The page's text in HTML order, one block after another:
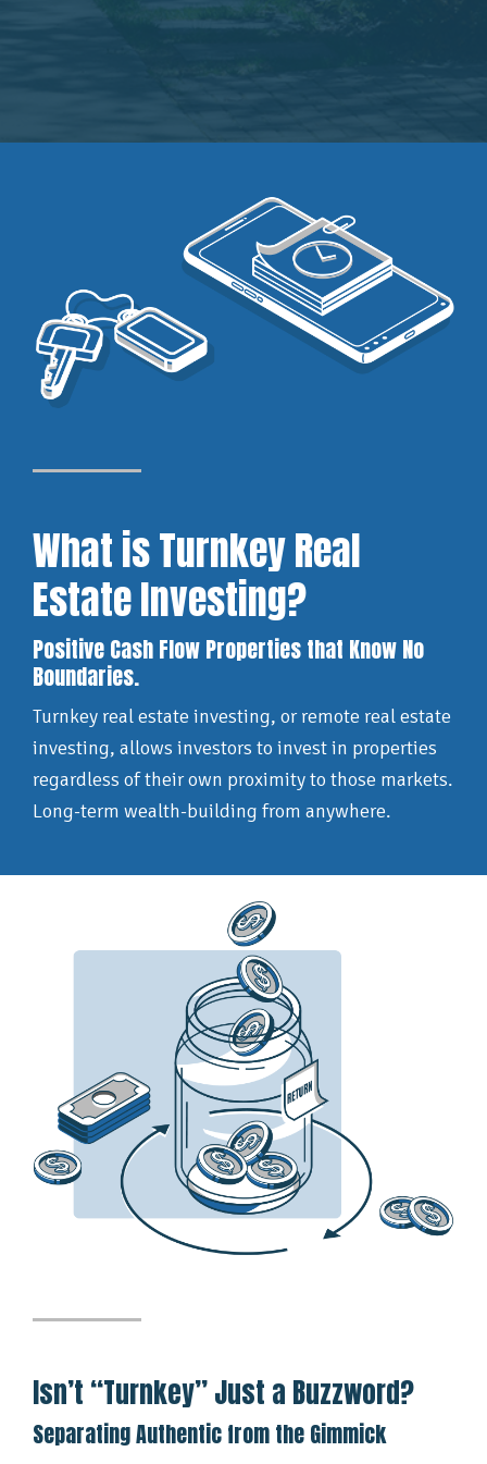
What is Turnkey Real
Estate Investing?
Positive Cash Flow Properties that Know No
Boundaries.
Turnkey real estate investing, or remote real estate
investing, allows investors to invest in properties
regardless of their own proximity to those markets.
Long-term wealth-building from anywhere.
Isn’t “Turnkey” Just a Buzzword?
Separating Authentic from the Gimmick